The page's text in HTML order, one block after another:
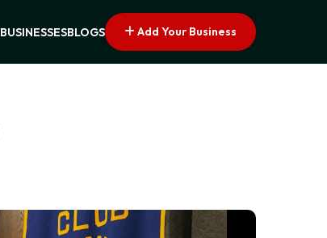
BUSINESSESBLOGS Add Your Business